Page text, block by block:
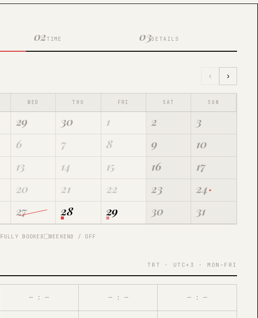
02TIME 03DETAILS
‹ ›
WED THU FRI SAT SUN
29 30 1 2
3
6 7 8 9
10
13 14 15 16
17
20 21 22 23
24
27 28 29 30 31
FULLY BOOKED WEEKEND / OFF
TRT · UTC+3 · MON–FRI
— : — — : — — : —